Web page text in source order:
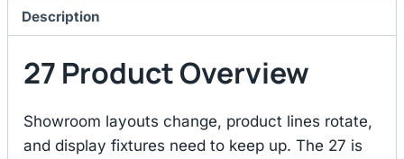
Description
27 Product Overview
Showroom layouts change, product lines rotate,
and display fixtures need to keep up. The 27 is